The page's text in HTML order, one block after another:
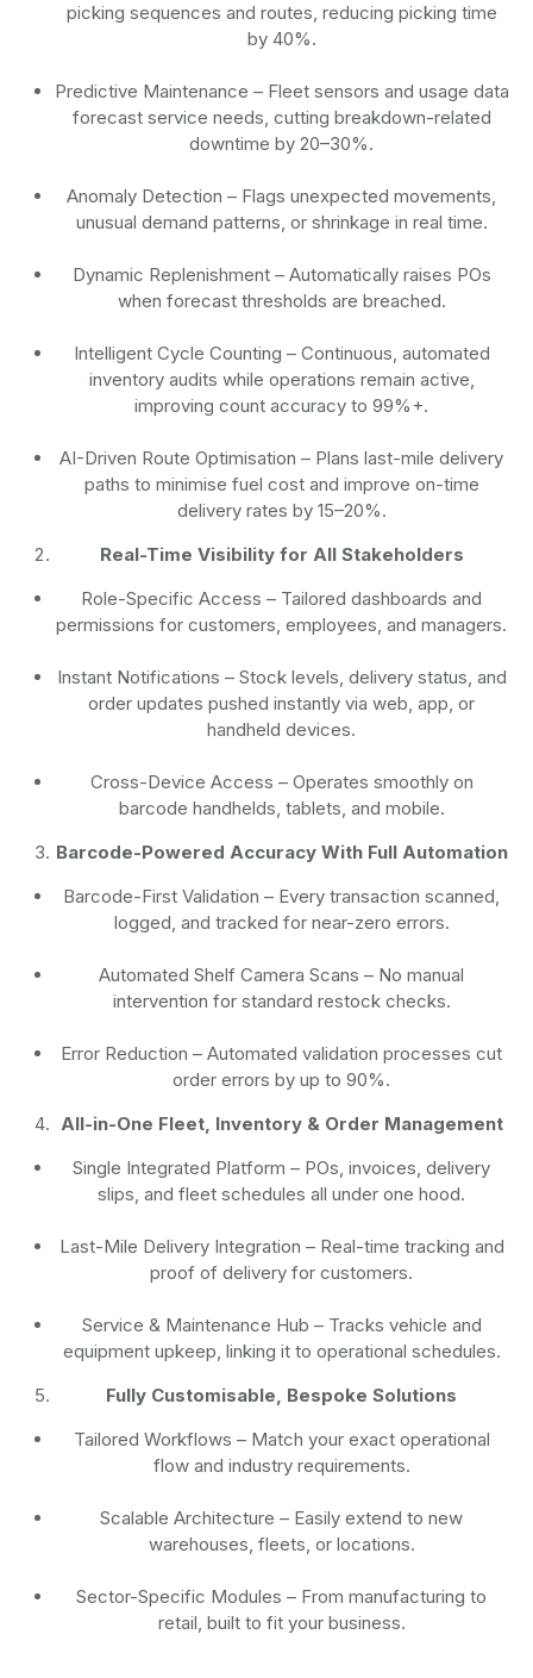
picking sequences and routes, reducing picking time
by 40%.
Predictive Maintenance – Fleet sensors and usage data
forecast service needs, cutting breakdown-related
downtime by 20–30%.
Anomaly Detection – Flags unexpected movements,
unusual demand patterns, or shrinkage in real time.
Dynamic Replenishment – Automatically raises POs
when forecast thresholds are breached.
Intelligent Cycle Counting – Continuous, automated
inventory audits while operations remain active,
improving count accuracy to 99%+.
AI-Driven Route Optimisation – Plans last-mile delivery
paths to minimise fuel cost and improve on-time
delivery rates by 15–20%.
Real-Time Visibility for All Stakeholders
Role-Specific Access – Tailored dashboards and
permissions for customers, employees, and managers.
Instant Notifications – Stock levels, delivery status, and
order updates pushed instantly via web, app, or
handheld devices.
Cross-Device Access – Operates smoothly on
barcode handhelds, tablets, and mobile.
Barcode-Powered Accuracy With Full Automation
Barcode-First Validation– Every transaction scanned,
logged, and tracked for near-zero errors.
Automated Shelf Camera Scans – No manual
intervention for standard restock checks.
Error Reduction – Automated validation processes cut
order errors by up to 90%.
All-in-One Fleet, Inventory & Order Management
Single Integrated Platform – POs, invoices, delivery
slips, and fleet schedules all under one hood.
Last-Mile Delivery Integration – Real-time tracking and
proof of delivery for customers.
Service & Maintenance Hub – Tracks vehicle and
equipment upkeep, linking it to operational schedules.
Fully Customisable, Bespoke Solutions
Tailored Workflows – Match your exact operational
flow and industry requirements.
Scalable Architecture – Easily extend to new
warehouses, fleets, or locations.
Sector-Specific Modules – From manufacturing to
retail, built to fit your business.